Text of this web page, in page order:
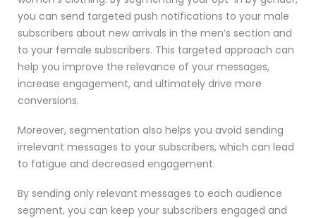
you can send targeted push notifications to your male
subscribers about new arrivals in the men’s section and
to your female subscribers. This targeted approach can
help you improve the relevance of your messages,
increase engagement, and ultimately drive more
conversions.
Moreover, segmentation also helps you avoid sending
irrelevant messages to your subscribers, which can lead
to fatigue and decreased engagement.
By sending only relevant messages to each audience
segment, you can keep your subscribers engaged and